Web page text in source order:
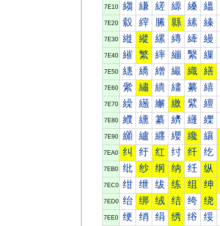
7E10 縐 縑 縒 縓 縔 縕
7E20 縠 縡 縢 縣 縤 縥
7E30 縰 縱 縲 縳 縴 縵
7E40 繀 繁 繂 繃 繄 繅
7E50 繐 繑 繒 繓 織 繕
7E60 繠 繡 繢 繣 繤 繥
7E70 繰 繱 繲 繳 繴 繵
7E80 纀 纁 纂 纃 纄 纅
7E90 纐 纑 纒 纓 纔 纕
7EA0 纠 纡 红 纣 纤 纥
7EB0 纰 纱 纲 纳 纴 纵
7EC0 绀 绁 绂 练 组 绅
7ED0 绐 绑 绒 结 绔 绕
7EE0 绠 绡 绢 绣 绤 绥